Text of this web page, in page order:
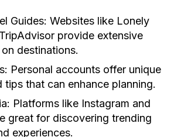
Guides: Websites like Lonely
provide extensive
destinations.
Personal accounts offer unique
tips that can enhance planning.
Platforms like Instagram and
great for discovering trending
experiences.